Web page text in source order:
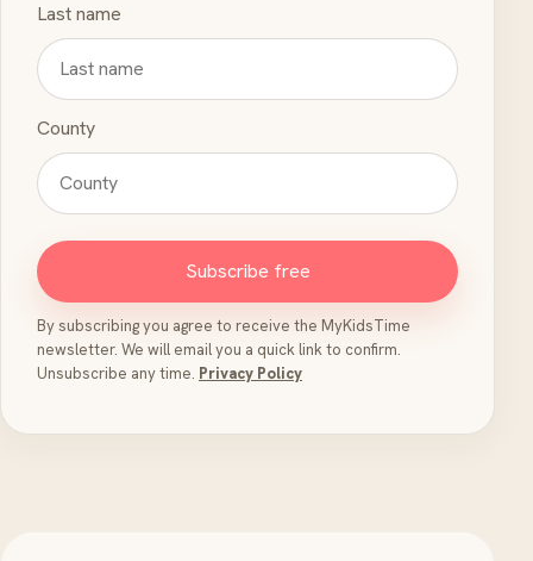
Last name
County
Subscribe free
By subscribing you agree to receive the MyKidsTime
newsletter. We will email you a quick link to confirm.
Unsubscribe any time. Privacy Policy